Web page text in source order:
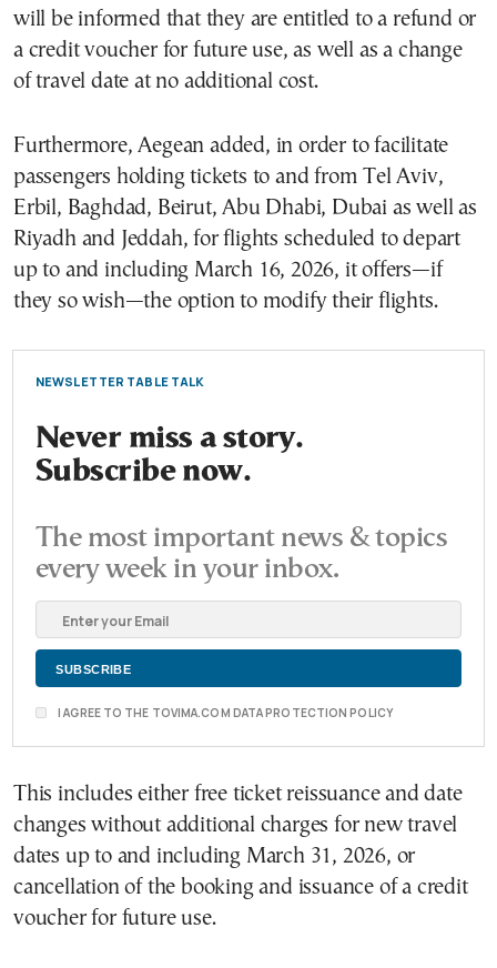
will be informed that they are entitled to a refund or
a credit voucher for future use, as well as a change
of travel date at no additional cost.
Furthermore, Aegean added, in order to facilitate
passengers holding tickets to and from Tel Aviv,
Erbil, Baghdad, Beirut, Abu Dhabi, Dubai as well as
Riyadh and Jeddah, for flights scheduled to depart
up to and including March 16, 2026, it offers—if
they so wish—the option to modify their flights.
NEWSLETTER TABLE TALK
Never miss a story.
Subscribe now.
The most important news & topics
every week in your inbox.
I AGREE TO THE TOVIMA.COM DATA PROTECTION POLICY
This includes either free ticket reissuance and date
changes without additional charges for new travel
dates up to and including March 31, 2026, or
cancellation of the booking and issuance of a credit
voucher for future use.